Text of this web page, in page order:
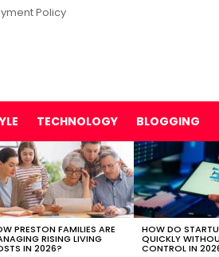
Policy
TECHNOLOGY BLOGGING
PRESTON FAMILIES ARE
RISING LIVING
IN 2026?
HOW DO
QUICKLY
CONTROL IN